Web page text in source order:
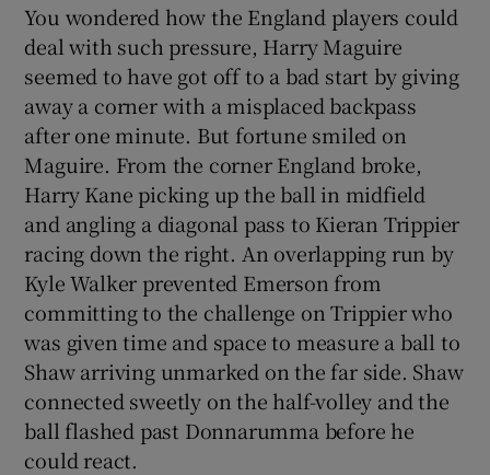
You wondered how the England players could
deal with such pressure, Harry Maguire
seemed to have got off to a bad start by giving
away a corner with a misplaced backpass
after one minute. But fortune smiled on
Maguire. From the corner England broke,
Harry Kane picking up the ball in midfield
and angling a diagonal pass to Kieran Trippier
racing down the right. An overlapping run by
Kyle Walker prevented Emerson from
committing to the challenge on Trippier who
was given time and space to measure a ball to
Shaw arriving unmarked on the far side. Shaw
connected sweetly on the half-volley and the
ball flashed past Donnarumma before he
could react.